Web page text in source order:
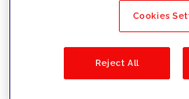
Filter byCookies
Reject All